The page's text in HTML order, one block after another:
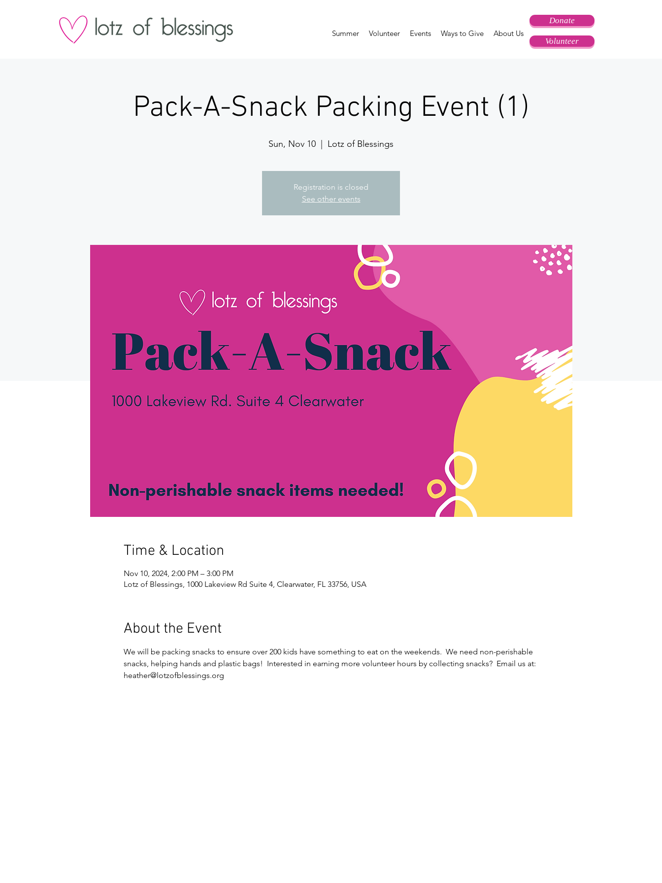
Summer Volunteer Events Ways to Give About Us
Donate
Volunteer
Pack-A-Snack Packing Event (1)
Sun, Nov 10 Lotz of Blessings
Registration is closed
See other events
Time & Location
Nov 10, 2024, 2:00 PM – 3:00 PM
Lotz of Blessings, 1000 Lakeview Rd Suite 4, Clearwater, FL 33756, USA
About the Event
We will be packing snacks to ensure over 200 kids have something to eat on the weekends.  We need non-perishable
snacks, helping hands and plastic bags!  Interested in earning more volunteer hours by collecting snacks?  Email us at:
heather@lotzofblessings.org